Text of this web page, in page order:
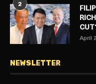
2
April
NEWSLETTER